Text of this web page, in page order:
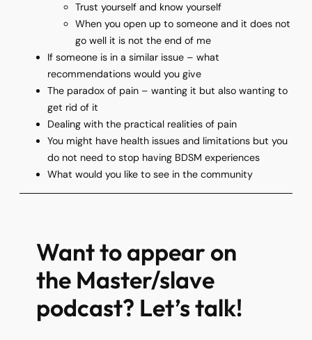
Trust yourself and know yourself
When you open up to someone and it does not
go well it is not the end of me
If someone is in a similar issue – what
recommendations would you give
The paradox of pain – wanting it but also wanting to
get rid of it
Dealing with the practical realities of pain
You might have health issues and limitations but you
do not need to stop having BDSM experiences
What would you like to see in the community
Want to appear on
the Master/slave
podcast? Let’s talk!